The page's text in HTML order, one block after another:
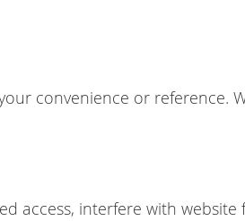
convenience or reference.
access, interfere with